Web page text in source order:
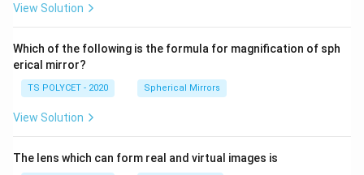
View Solution
Which of the following is the formula for magnification of sph
erical mirror?
TS POLYCET - 2020 Spherical Mirrors
View Solution
The lens which can form real and virtual images is